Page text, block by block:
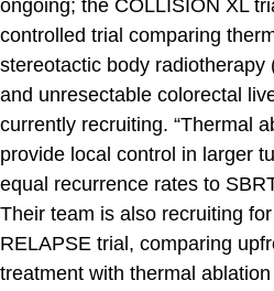
ongoing; the COLLISION XL
controlled trial comparing
stereotactic body radiotherapy
and unresectable colorectal
currently recruiting. “Thermal
provide local control in larger
equal recurrence rates to
Their team is also recruiting
RELAPSE trial, comparing
treatment with thermal